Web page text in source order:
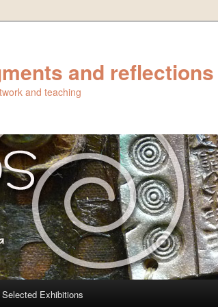
and reflections
and teaching
Selected Exhibitions